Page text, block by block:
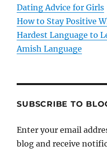
o
n
Dating Advice for Girls
How to Stay Positive
Hardest Language to
Amish Language
SUBSCRIBE TO
Enter your email
blog and receive